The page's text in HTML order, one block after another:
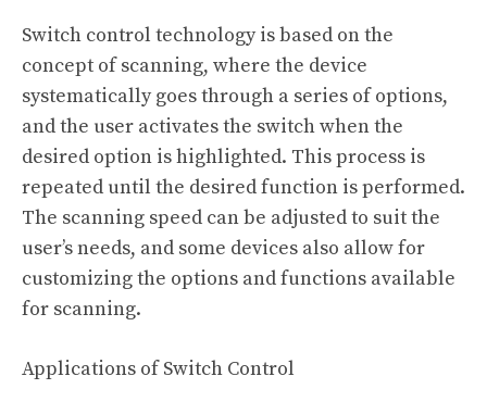
Switch control technology is based on the
concept of scanning, where the device
systematically goes through a series of options,
and the user activates the switch when the
desired option is highlighted. This process is
repeated until the desired function is performed.
The scanning speed can be adjusted to suit the
user’s needs, and some devices also allow for
customizing the options and functions available
for scanning.
Applications of Switch Control